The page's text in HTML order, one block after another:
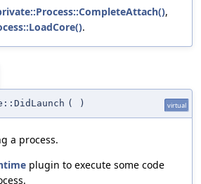
,
.
( ) virtual
a process.
plugin to execute some code